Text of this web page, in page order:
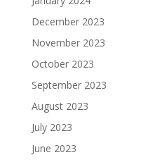
December 2023
November 2023
October 2023
September 2023
August 2023
July 2023
June 2023